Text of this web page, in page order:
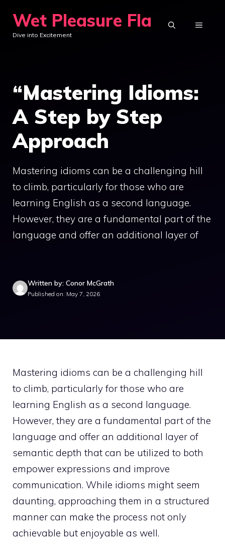
content
Wet Pleasure Fla
Dive into Excitement
MENU
“Mastering Idioms:
A Step by Step
Approach
Mastering idioms can be a challenging hill
to climb, particularly for those who are
learning English as a second language.
However, they are a fundamental part of the
language and offer an additional layer of
Written by: Conor McGrath
Published on: May 7, 2026
Mastering idioms can be a challenging hill
to climb, particularly for those who are
learning English as a second language.
However, they are a fundamental part of the
language and offer an additional layer of
semantic depth that can be utilized to both
empower expressions and improve
communication. While idioms might seem
daunting, approaching them in a structured
manner can make the process not only
achievable but enjoyable as well.